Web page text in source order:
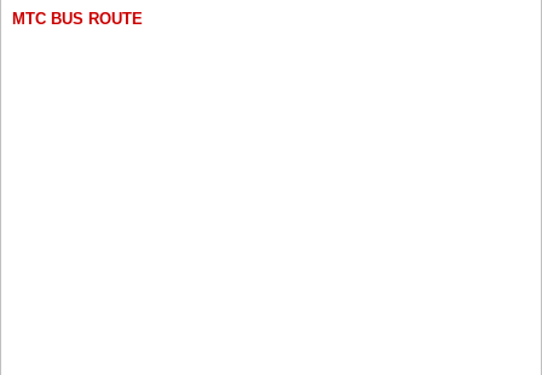
MTC BUS ROUTE